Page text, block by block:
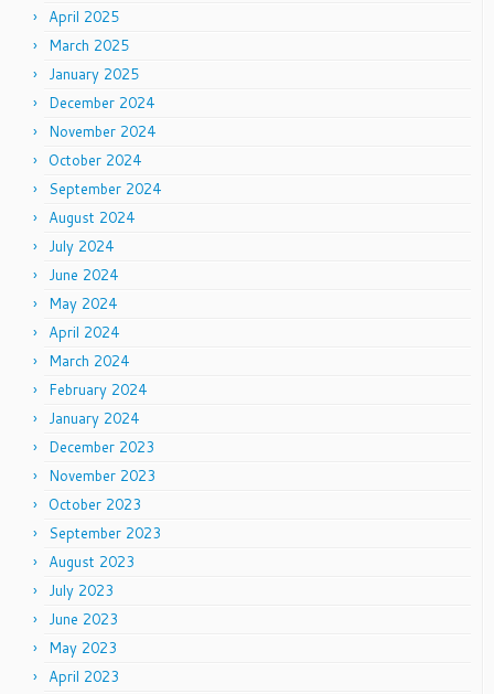
April 2025
March 2025
January 2025
December 2024
November 2024
October 2024
September 2024
August 2024
July 2024
June 2024
May 2024
April 2024
March 2024
February 2024
January 2024
December 2023
November 2023
October 2023
September 2023
August 2023
July 2023
June 2023
May 2023
April 2023